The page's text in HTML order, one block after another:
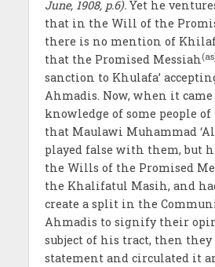
June, 1908, p.6).Yet he
that in the Will of the
there is no mention of
that the Promised Messiah
sanction to Khulafa’
Ahmadis. Now, when it
knowledge of some people of
that Maulawi Muhammad
played false with them, but
the Wills of the Promised
the Khalifatul Masih, and
create a split in the
Ahmadis to signify their
subject of his tract, then they
statement and circulated it